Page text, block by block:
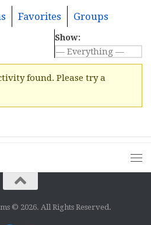
Favorites Groups
Show:
found. Please try a
© 2026. All Rights Reserved.